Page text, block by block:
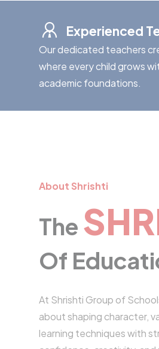
Experienced
Our dedicated teachers
where every child grows
academic foundations.
About Shrishti
The
Of
At Shrishti Group of
about shaping character,
learning techniques with